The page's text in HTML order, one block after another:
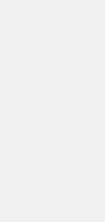
attention, judgment, and
to take over at any time.
service plan. Package
("Total MSRP") minus any
Plan pricing. Not all AXZ
figures presented do not
charges and total of options,
plus destination charges